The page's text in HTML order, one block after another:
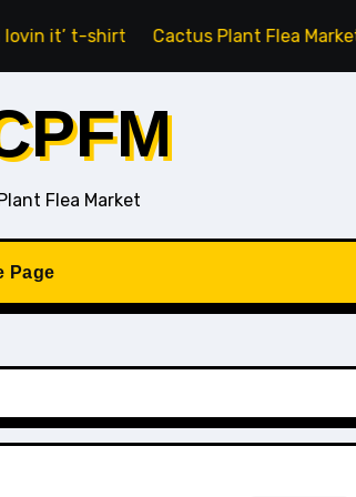
t-shirt Cactus Plant Flea Market x
Flea Market
Page